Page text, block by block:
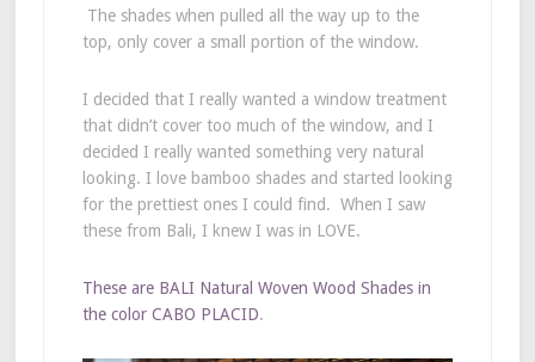
The shades when pulled all the way up to the
top, only cover a small portion of the window.
I decided that I really wanted a window treatment
that didn’t cover too much of the window, and I
decided I really wanted something very natural
looking. I love bamboo shades and started looking
for the prettiest ones I could find. When I saw
these from Bali, I knew I was in LOVE.
These are BALI Natural Woven Wood Shades in
the color CABO PLACID.